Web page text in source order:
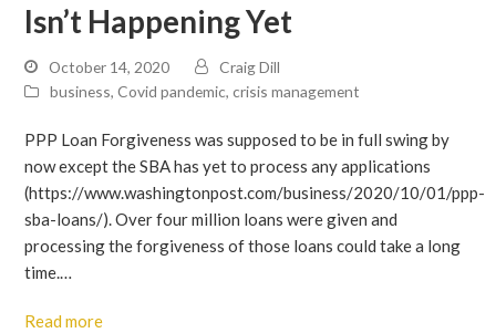
Isn’t Happening Yet
October 14, 2020
Craig Dill
business,Covid pandemic,crisis management
PPP Loan Forgiveness was supposed to be in full swing by
now except the SBA has yet to process any applications
(https://www.washingtonpost.com/business/2020/10/01/ppp-
sba-loans/). Over four million loans were given and
processing the forgiveness of those loans could take a long
time.…
Read more